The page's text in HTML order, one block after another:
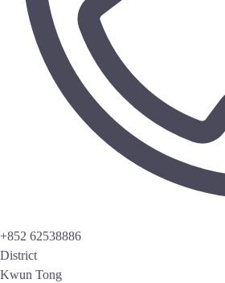
+852 62538886
District
Kwun Tong